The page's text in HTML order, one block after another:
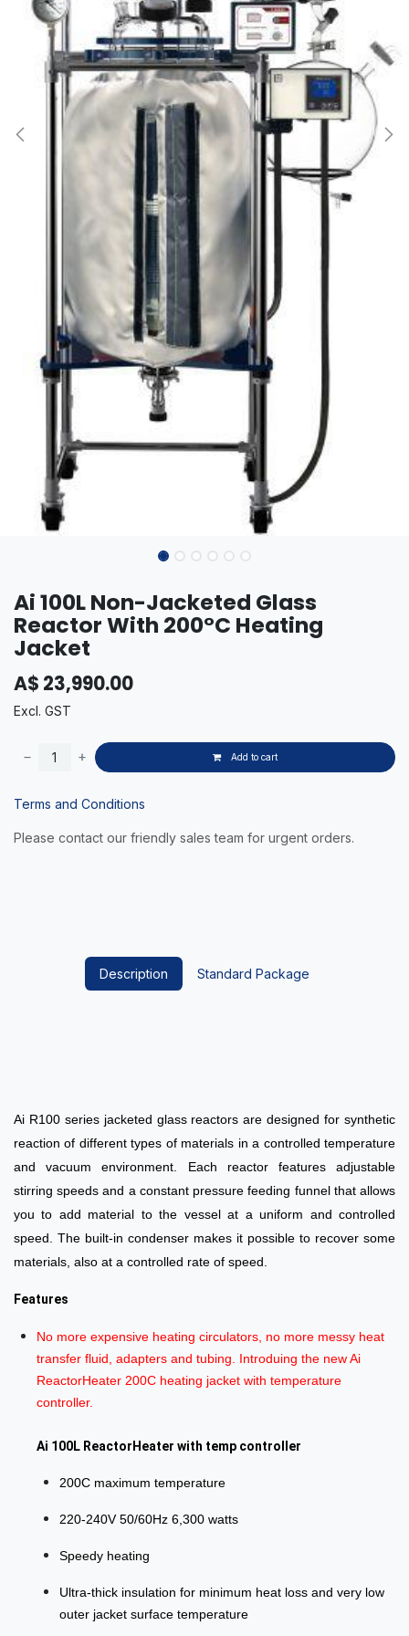
Ai 100L Non-Jacketed Glass
Reactor With 200°C Heating
Jacket
A$ 23,990.00
Excl. GST
Add to cart
Terms and Conditions
Please contact our friendly sales team for urgent orders.
Description Standard Package
Ai R100 series jacketed glass reactors are designed for synthetic
reaction of different types of materials in a controlled temperature
and vacuum environment. Each reactor features adjustable
stirring speeds and a constant pressure feeding funnel that allows
you to add material to the vessel at a uniform and controlled
speed. The built-in condenser makes it possible to recover some
materials, also at a controlled rate of speed.
Features
No more expensive heating circulators, no more messy heat
transfer fluid, adapters and tubing. Introduing the new Ai
ReactorHeater 200C heating jacket with temperature
controller.
Ai 100L ReactorHeater with temp controller
200C maximum temperature
220-240V 50/60Hz 6,300 watts
Speedy heating
Ultra-thick insulation for minimum heat loss and very low
outer jacket surface temperature